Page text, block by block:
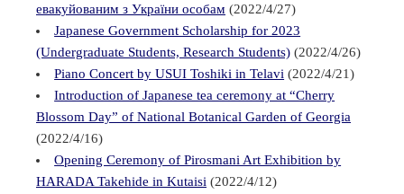
евакуйованим з України особам (2022/4/27)
Japanese Government Scholarship for 2023
(Undergraduate Students, Research Students) (2022/4/26)
Piano Concert by USUI Toshiki in Telavi (2022/4/21)
Introduction of Japanese tea ceremony at “Cherry
Blossom Day” of National Botanical Garden of Georgia
(2022/4/16)
Opening Ceremony of Pirosmani Art Exhibition by
HARADA Takehide in Kutaisi (2022/4/12)